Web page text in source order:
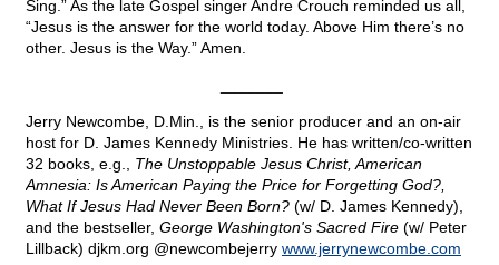
Sing.” As the late Gospel singer Andre Crouch reminded us all,
“Jesus is the answer for the world today. Above Him there’s no
other. Jesus is the Way.” Amen.
Jerry Newcombe, D.Min., is the senior producer and an on-air
host for D. James Kennedy Ministries. He has written/co-written
32 books, e.g., The Unstoppable Jesus Christ, American
Amnesia: Is American Paying the Price for Forgetting God?,
What If Jesus Had Never Been Born? (w/ D. James Kennedy),
and the bestseller, George Washington's Sacred Fire (w/ Peter
Lillback) djkm.org @newcombejerry www.jerrynewcombe.com